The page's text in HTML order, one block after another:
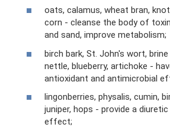
oats, calamus, wheat bran,
corn - cleanse the body of
and sand, improve metabolism;
birch bark, St. John's wort,
nettle, blueberry, artichoke -
antioxidant and antimicrobial
lingonberries, physalis, cumin,
juniper, hops - provide a
effect;